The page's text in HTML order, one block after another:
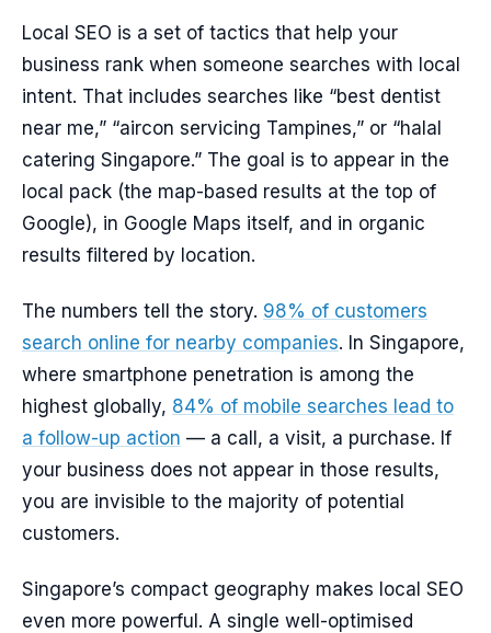
Local SEO is a set of tactics that help your
business rank when someone searches with local
intent. That includes searches like “best dentist
near me,” “aircon servicing Tampines,” or “halal
catering Singapore.” The goal is to appear in the
local pack (the map-based results at the top of
Google), in Google Maps itself, and in organic
results filtered by location.
The numbers tell the story. 98% of customers
search online for nearby companies. In Singapore,
where smartphone penetration is among the
highest globally, 84% of mobile searches lead to
a follow-up action — a call, a visit, a purchase. If
your business does not appear in those results,
you are invisible to the majority of potential
customers.
Singapore’s compact geography makes local SEO
even more powerful. A single well-optimised